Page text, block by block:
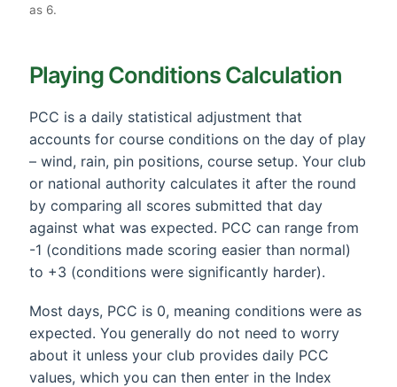
as 6.
Playing Conditions Calculation
PCC is a daily statistical adjustment that
accounts for course conditions on the day of play
– wind, rain, pin positions, course setup. Your club
or national authority calculates it after the round
by comparing all scores submitted that day
against what was expected. PCC can range from
-1 (conditions made scoring easier than normal)
to +3 (conditions were significantly harder).
Most days, PCC is 0, meaning conditions were as
expected. You generally do not need to worry
about it unless your club provides daily PCC
values, which you can then enter in the Index